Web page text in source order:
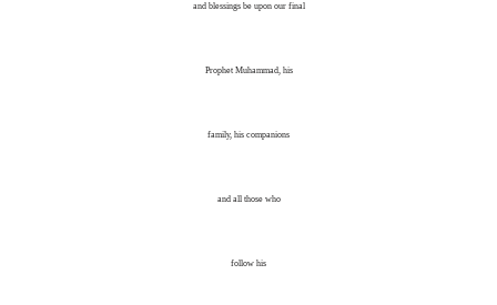
and blessings be upon our final
Prophet Muhammad, his
family, his companions
and all those who
follow his